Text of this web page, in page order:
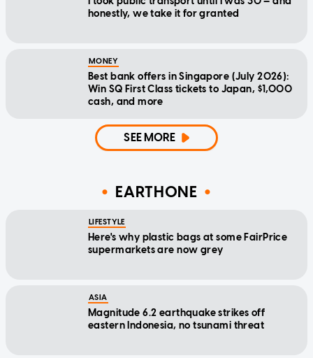
honestly, we take it for granted
MONEY
Best bank offers in Singapore (July 2026):
Win SQ First Class tickets to Japan, $1,000
cash, and more
SEE MORE
EARTHONE
LIFESTYLE
Here's why plastic bags at some FairPrice
supermarkets are now grey
ASIA
Magnitude 6.2 earthquake strikes off
eastern Indonesia, no tsunami threat